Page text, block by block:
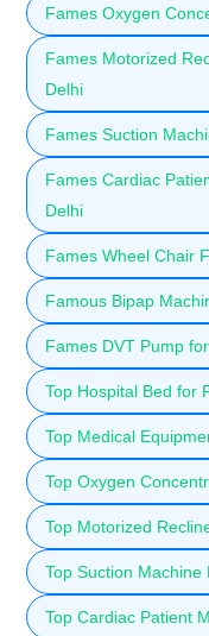
Fames Oxygen
Fames Motorized
Delhi
Fames Suction
Fames Cardiac
Delhi
Fames Wheel Chair
Famous Bipap
Fames DVT Pump
Top Hospital Bed for
Top Medical
Top Oxygen
Top Motorized
Top Suction
Top Cardiac Patient